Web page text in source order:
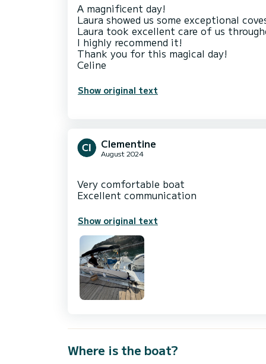
A magnificent day!
Laura showed us some exceptional
Laura took excellent care of us
I highly recommend it!
Thank you for this magical day!
Show original text
Clementine
August 2024
Very comfortable boat
Show original text
Where is the boat?